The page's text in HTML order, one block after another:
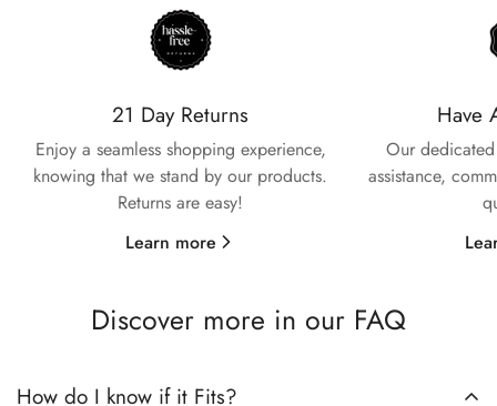
21 Day Returns
Enjoy a seamless shopping experience,
knowing that we stand by our products.
Returns are easy!
Learn more
Have
Our
assistance,
Discover more in our FAQ
How do I know if it Fits?